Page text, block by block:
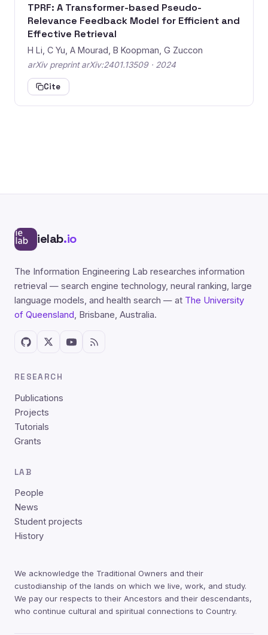
TPRF: A Transformer-based Pseudo-
Relevance Feedback Model for Efficient and
Effective Retrieval
H Li, C Yu, A Mourad, B Koopman, G Zuccon
arXiv preprint arXiv:2401.13509 · 2024
Cite
ielab.io
The Information Engineering Lab researches information
retrieval — search engine technology, neural ranking, large
language models, and health search — at The University
of Queensland, Brisbane, Australia.
RESEARCH
Publications
Projects
Tutorials
Grants
LAB
People
News
Student projects
History
We acknowledge the Traditional Owners and their
custodianship of the lands on which we live, work, and study.
We pay our respects to their Ancestors and their descendants,
who continue cultural and spiritual connections to Country.